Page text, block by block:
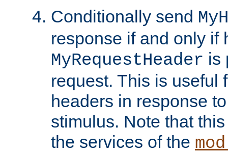
Conditionally send
response if and only if
MyRequestHeader is
request. This is useful
headers in response
stimulus. Note that
the services of the